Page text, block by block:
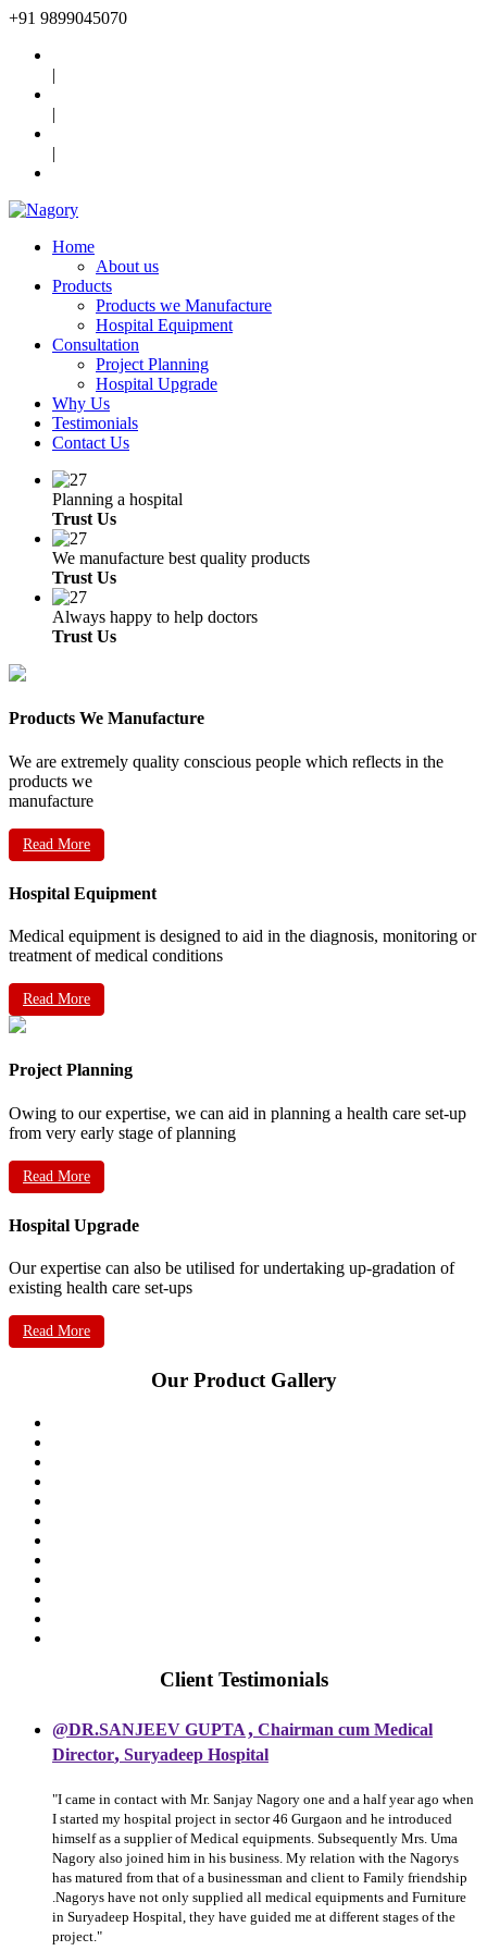
+91 9899045070
|
|
|
Home
About us
Products
Products we Manufacture
Hospital Equipment
Consultation
Project Planning
Hospital Upgrade
Why Us
Testimonials
Contact Us
Planning a hospital
Trust Us
We manufacture best quality products
Trust Us
Always happy to help doctors
Trust Us
Products We Manufacture
We are extremely quality conscious people which reflects in the
products we
manufacture
Read More
Hospital Equipment
Medical equipment is designed to aid in the diagnosis, monitoring or
treatment of medical conditions
Read More
Project Planning
Owing to our expertise, we can aid in planning a health care set-up
from very early stage of planning
Read More
Hospital Upgrade
Our expertise can also be utilised for undertaking up-gradation of
existing health care set-ups
Read More
Our Product Gallery
Client Testimonials
@DR.SANJEEV GUPTA, Chairman cum Medical
Director, Suryadeep Hospital
"I came in contact with Mr. Sanjay Nagory one and a half year ago when
I started my hospital project in sector 46 Gurgaon and he introduced
himself as a supplier of Medical equipments. Subsequently Mrs. Uma
Nagory also joined him in his business. My relation with the Nagorys
has matured from that of a businessman and client to Family friendship
.Nagorys have not only supplied all medical equipments and Furniture
in Suryadeep Hospital, they have guided me at different stages of the
project."